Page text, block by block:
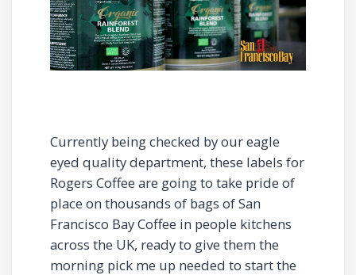
Currently being checked by our eagle
eyed quality department, these labels for
Rogers Coffee are going to take pride of
place on thousands of bags of San
Francisco Bay Coffee in people kitchens
across the UK, ready to give them the
morning pick me up needed to start the